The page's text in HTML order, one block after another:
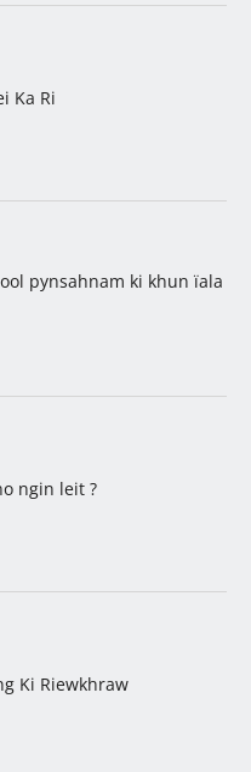
Ka Ri
pynsahnam ki khun ïala
ngin leit ?
Ki Riewkhraw